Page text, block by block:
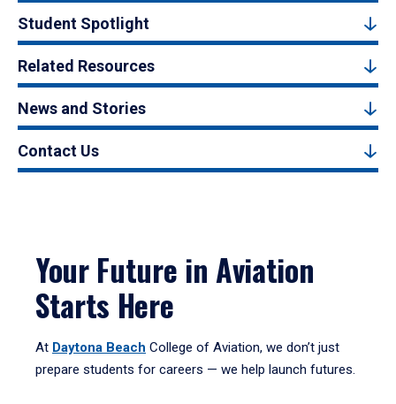
Student Spotlight
Related Resources
News and Stories
Contact Us
Your Future in Aviation
Starts Here
At Daytona Beach College of Aviation, we don’t just
prepare students for careers — we help launch futures.